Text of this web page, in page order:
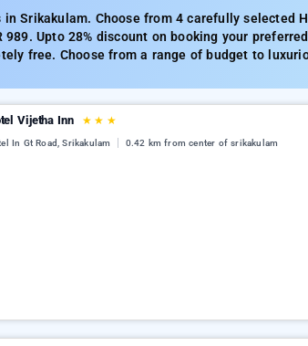
in Srikakulam. Choose from 4 carefully selected
Upto 28% discount on booking your
free. Choose from a range of budget to
Vijetha Inn ★ ★ ★
In Gt Road, Srikakulam 0.42 km from center of srikakulam